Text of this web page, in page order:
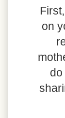
on